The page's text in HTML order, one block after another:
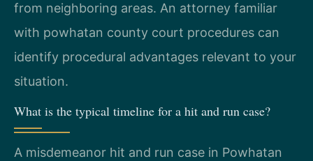
from neighboring areas. An attorney familiar
with powhatan county court procedures can
identify procedural advantages relevant to your
situation.
What is the typical timeline for a hit and run case?
A misdemeanor hit and run case in Powhatan